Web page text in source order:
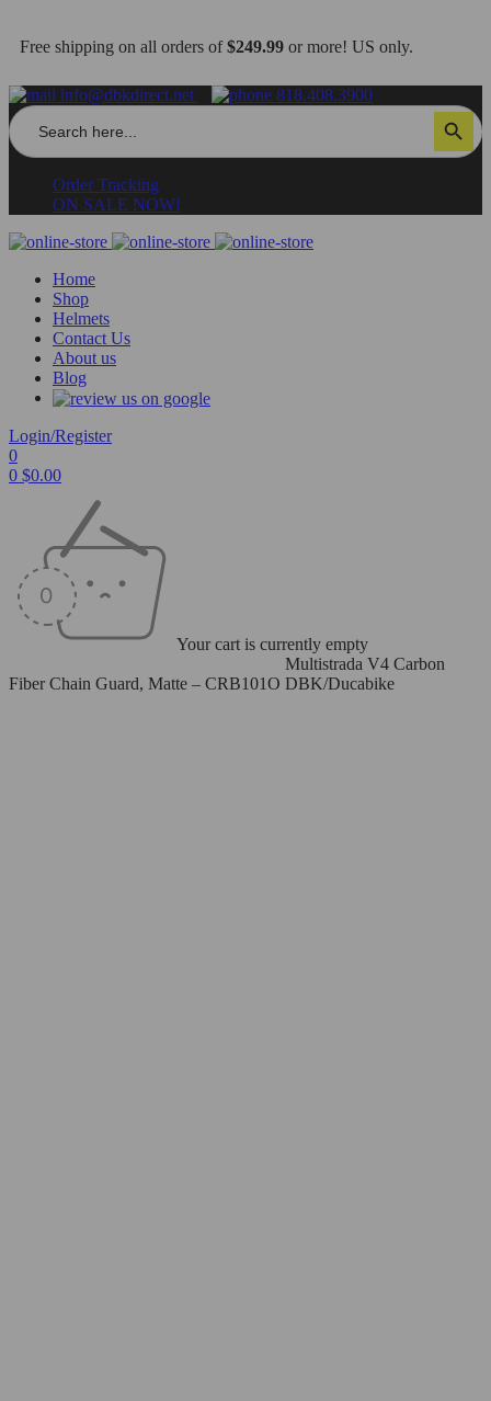
Free shipping on all orders of$249.99 or more! US only.
info@dbkdirect.net 818.408.3900
Search
for:
Search Button
Order Tracking
ON SALE NOW!
Home
Shop
Helmets
Contact Us
About us
Blog
Login/Register
0
0 $0.00
Your cart is currently empty
Multistrada V4 Carbon
Fiber Chain Guard, Matte – CRB101O DBK/Ducabike